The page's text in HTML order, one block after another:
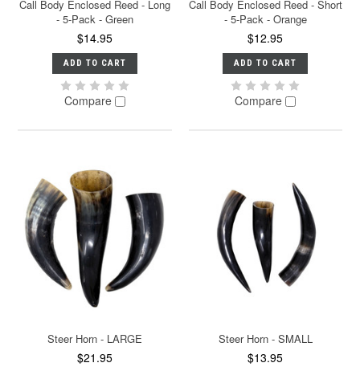
Call Body Enclosed Reed - Long
- 5-Pack - Green
$14.95
ADD TO CART
Compare
Call Body Enclosed Reed - Short
- 5-Pack - Orange
$12.95
ADD TO CART
Compare
Steer Horn - LARGE
$21.95
Steer Horn - SMALL
$13.95